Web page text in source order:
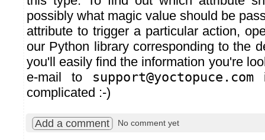
possibly what magic value should be
attribute to trigger a particular action,
our Python library corresponding to the
you'll easily find the information you're
e-mail to support@yoctopuce.comif
complicated :-)
Add a comment No comment yet